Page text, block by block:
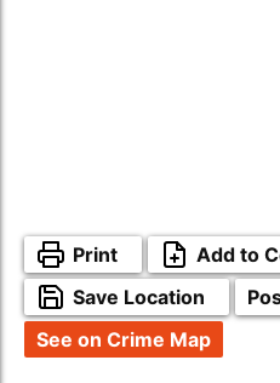
Print
Add to
Save Location
See on Crime Map